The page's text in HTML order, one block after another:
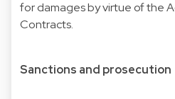
for damages by virtue of the
Contracts.
Sanctions and prosecution